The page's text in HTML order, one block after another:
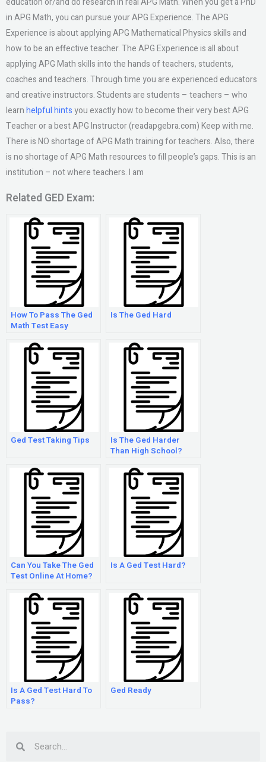
in APG Math, you can pursue your APG Experience. The APG
Experience is about applying APG Mathematical Physics skills and
how to be an effective teacher. The APG Experience is all about
applying APG Math skills into the hands of teachers, students,
coaches and teachers. Through time you are experienced educators
and creative instructors. Students are students – teachers – who
learnhelpful hintsyou exactly how to become their very best APG
Teacher or a best APG Instructor (readapgebra.com) Keep with me.
There is NO shortage of APG Math training for teachers. Also, there
is no shortage of APG Math resources to fill people’s gaps. This is an
institution – not where teachers. I am
Related GED Exam:
How To Pass The Ged
Math Test Easy
Is The Ged Hard
Ged Test Taking Tips
Is The Ged Harder
Than High School?
Can You Take The Ged
Test Online At Home?
Is A Ged Test Hard?
Is A Ged Test Hard To
Pass?
Ged Ready